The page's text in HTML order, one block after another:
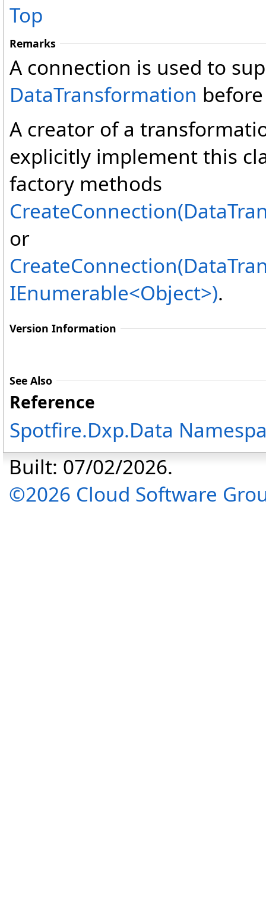
Top
Remarks
A connection is used to
DataTransformation
A creator of a
explicitly implement this
factory methods
or
IEnumerable<Object>).
Version Information
See Also
Reference
Spotfire.Dxp.Data
Built: 07/02/2026.
©2026 Cloud Software